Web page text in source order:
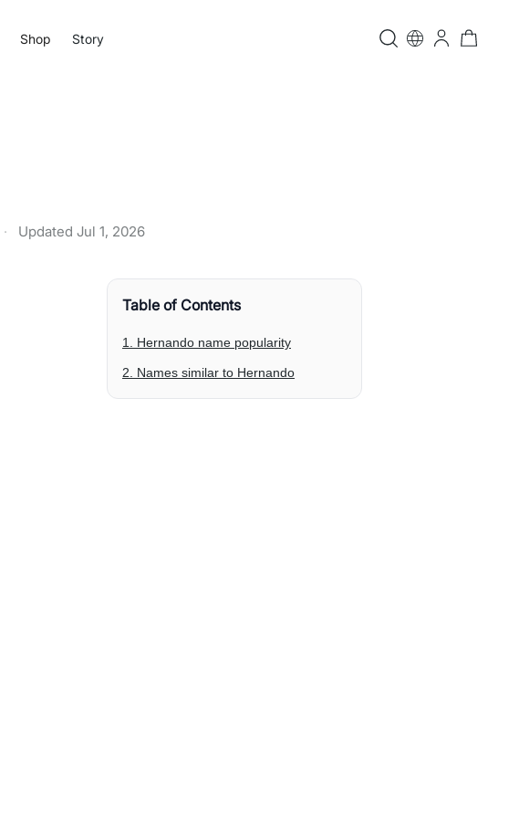
Shop Story
· Updated Jul 1, 2026
Table of Contents
1. Hernando name popularity
2. Names similar to Hernando